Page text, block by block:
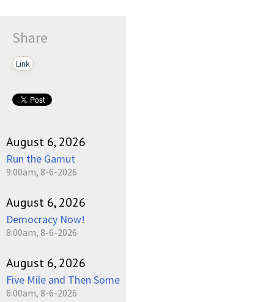
Share
Link
August 6, 2026
Run the Gamut
9:00am, 8-6-2026
August 6, 2026
Democracy Now!
8:00am, 8-6-2026
August 6, 2026
Five Mile and Then Some
6:00am, 8-6-2026